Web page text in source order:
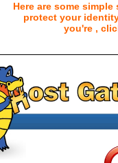
Here are some
protect your
you're ,